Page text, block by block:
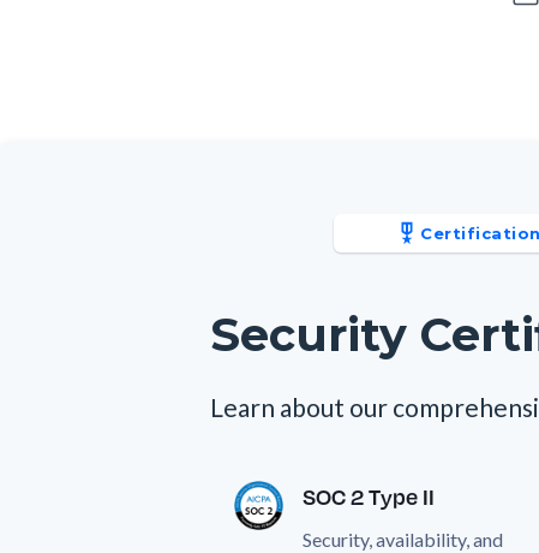
Security
Learn about our
SOC 2 Type II
Security, availability, and